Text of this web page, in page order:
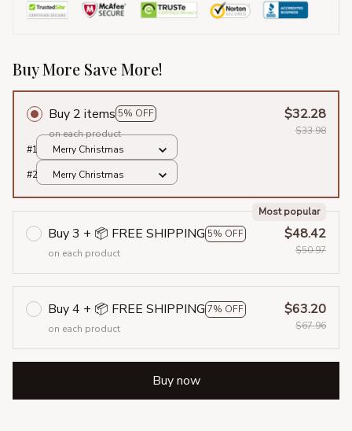
Buy More Save More!
Buy 2 items 5% OFF
on each product
$32.28
$33.98
#1
Merry Christmas
#2
Merry Christmas
Buy 3 + 📦 FREE SHIPPING 5% OFF
Most popular
on each product
$48.42
$50.97
Buy 4 + 📦 FREE SHIPPING 7% OFF
on each product
$63.20
$67.96
Buy now